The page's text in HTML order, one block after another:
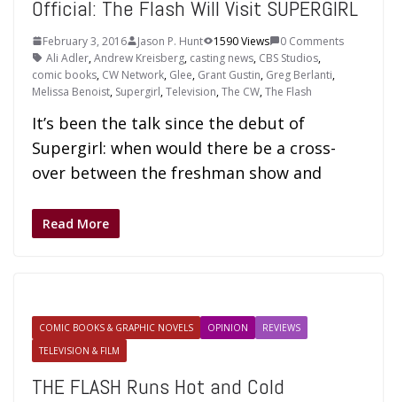
Official: The Flash Will Visit SUPERGIRL
February 3, 2016 Jason P. Hunt 1590 Views
0 Comments
Ali Adler,Andrew Kreisberg, casting news, CBS Studios,
comic books, CW Network, Glee, Grant Gustin, Greg Berlanti,
Melissa Benoist, Supergirl,Television,The CW,The Flash
It’s been the talk since the debut of
Supergirl: when would there be a cross-
over between the freshman show and
Read More
COMIC BOOKS & GRAPHIC NOVELS OPINION
REVIEWS
TELEVISION & FILM
THE FLASH Runs Hot and Cold